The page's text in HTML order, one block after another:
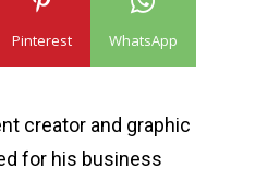
Pinterest WhatsApp
creator and graphic
for his business